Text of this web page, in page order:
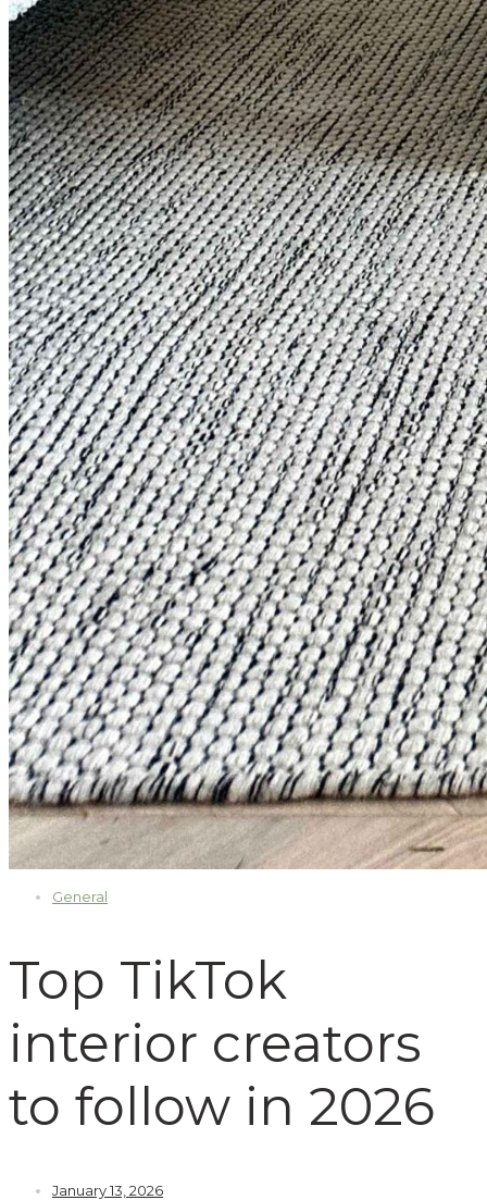
General
Top TikTok
interior creators
to follow in 2026
January 13, 2026